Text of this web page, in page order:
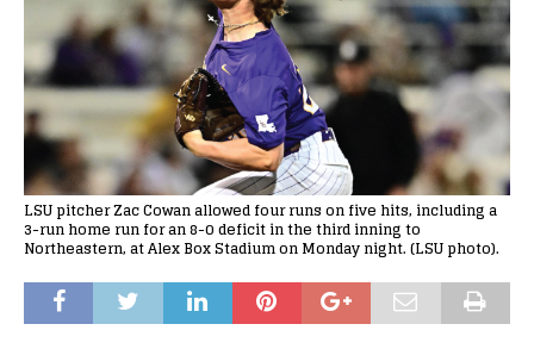
LSU pitcher Zac Cowan allowed four runs on five hits, including a
3-run home run for an 8-0 deficit in the third inning to
Northeastern, at Alex Box Stadium on Monday night. (LSU photo).